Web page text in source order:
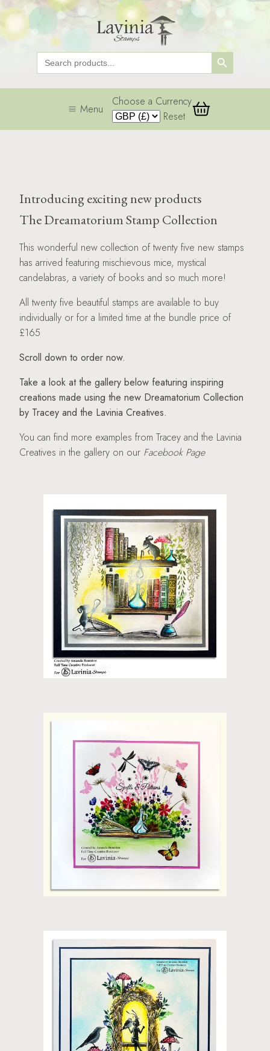
Search
for:
Search Button
Menu
Choose a Currency
Reset
Introducing exciting new products
The Dreamatorium Stamp Collection
This wonderful new collection of twenty five new stamps
has arrived featuring mischievous mice, mystical
candelabras, a variety of books and so much more!
All twenty five beautiful stamps are available to buy
individually or for a limited time at the bundle price of
£165
Scroll down to order now.
Take a look at the gallery below featuring inspiring
creations made using the new Dreamatorium Collection
by Tracey and the Lavinia Creatives.
You can find more examples from Tracey and the Lavinia
Creatives in the gallery on our Facebook Page